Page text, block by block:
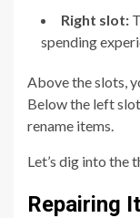
Right slot:
spending
Above the slots,
Below the left
rename items.
Let’s dig into the
Repairing